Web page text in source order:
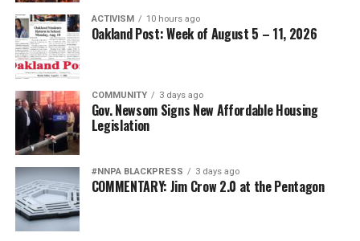
ACTIVISM 10 hours ago
Oakland Post: Week of August 5 – 11, 2026
COMMUNITY 3 days ago
Gov. Newsom Signs New Affordable Housing
Legislation
#NNPA BLACKPRESS 3 days ago
COMMENTARY: Jim Crow 2.0 at the Pentagon